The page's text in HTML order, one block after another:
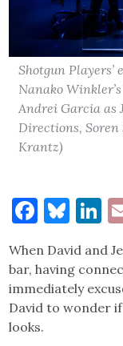
Shotgun
Nanako
Andrei Garcia as
Directions, Soren
Krantz)
When David and
bar, having
immediately
David to wonder if
looks.